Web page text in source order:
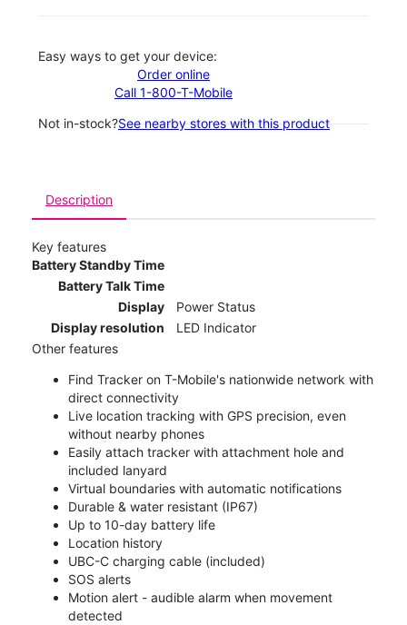
Easy ways to get your device:
Order online
Call 1-800-T-Mobile
Not in-stock?See nearby stores with this product
Description
Key features
Battery Standby Time
Battery Talk Time
Display
Power Status
Display resolution
LED Indicator
Other features
Find Tracker on T-Mobile's nationwide network with
direct connectivity
Live location tracking with GPS precision, even
without nearby phones
Easily attach tracker with attachment hole and
included lanyard
Virtual boundaries with automatic notifications
Durable & water resistant (IP67)
Up to 10-day battery life
Location history
UBC-C charging cable (included)
SOS alerts
Motion alert - audible alarm when movement
detected